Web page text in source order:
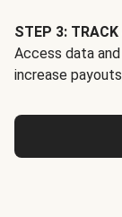
STEP 3: TRACK
Access data
increase